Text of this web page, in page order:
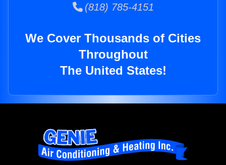
(818) 785-4151
We Cover Thousands of Cities
Throughout
The United States!